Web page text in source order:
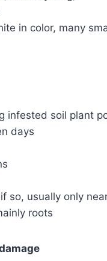
in color, many
infested soil plant
days
so, usually only
roots